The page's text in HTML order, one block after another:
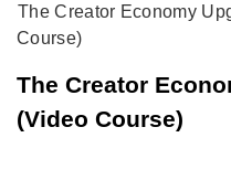
The Creator Economy
Course)
The Creator
(Video Course)